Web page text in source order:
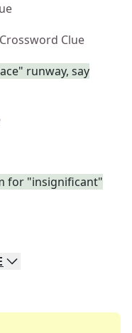
Clue
runway, say
for "insignificant"